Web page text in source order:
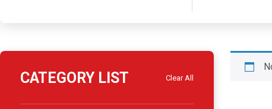
CATEGORY LIST Clear All